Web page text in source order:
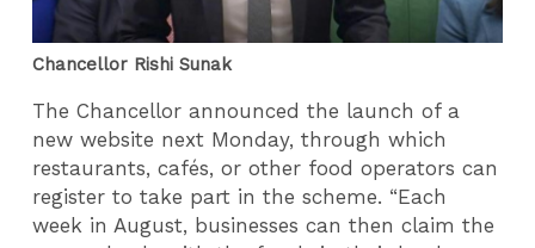
Chancellor Rishi Sunak
The Chancellor announced the launch of a
new website next Monday, through which
restaurants, cafés, or other food operators can
register to take part in the scheme. “Each
week in August, businesses can then claim the